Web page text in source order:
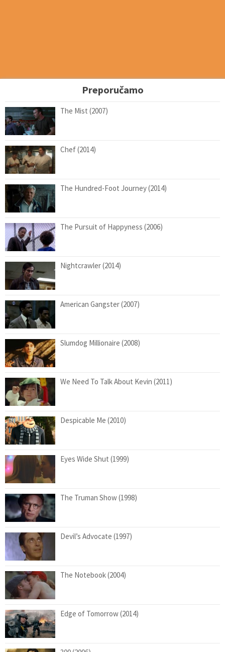
Preporučamo
The Mist (2007)
Chef (2014)
The Hundred-Foot Journey (2014)
The Pursuit of Happyness (2006)
Nightcrawler (2014)
American Gangster (2007)
Slumdog Millionaire (2008)
We Need To Talk About Kevin (2011)
Despicable Me (2010)
Eyes Wide Shut (1999)
The Truman Show (1998)
Devil’s Advocate (1997)
The Notebook (2004)
Edge of Tomorrow (2014)